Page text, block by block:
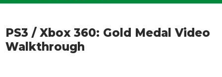
PS3 / Xbox 360: Gold Medal Video
Walkthrough